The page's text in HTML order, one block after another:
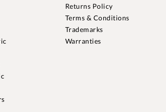
Returns Policy
Terms & Conditions
Trademarks
Warranties